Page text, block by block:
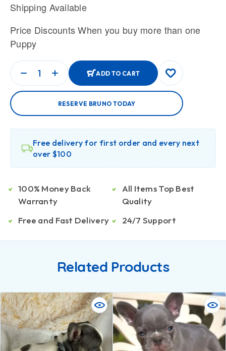
Shipping Available
Price Discounts When you buy more than one
Puppy
ADD TO CART
RESERVE BRUNO TODAY
Free delivery for first order and every next
over $100
100% Money Back
Warranty
Free and Fast Delivery
All Items Top Best
Quality
24/7 Support
Related Products